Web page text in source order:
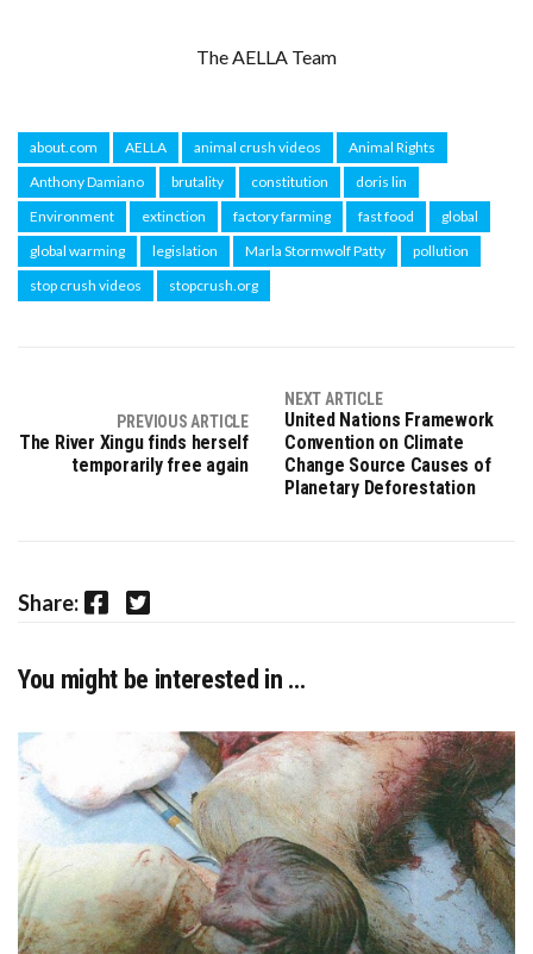
The AELLA Team
about.com AELLA animal crush videos
Animal Rights
Anthony Damiano
brutality constitution
doris lin
Environment
extinction factory farming fast food
global
global warming
legislation Marla Stormwolf Patty
pollution
stop crush videos
stopcrush.org
PREVIOUS ARTICLE
The River Xingu finds herself
temporarily free again
NEXT ARTICLE
United Nations Framework
Convention on Climate
Change Source Causes of
Planetary Deforestation
Share: Facebook Twitter
You might be interested in …